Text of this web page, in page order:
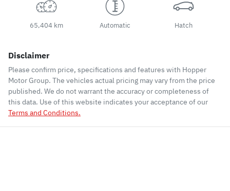
65,404 km Automatic Hatch
Disclaimer
Please confirm price, specifications and features with Hopper
Motor Group. The vehicles actual pricing may vary from the price
published. We do not warrant the accuracy or completeness of
this data. Use of this website indicates your acceptance of our
Terms and Conditions.